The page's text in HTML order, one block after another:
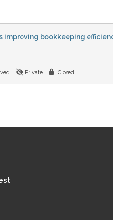
improving bookkeeping
Private Closed